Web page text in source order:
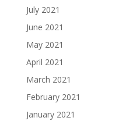
July 2021
June 2021
May 2021
April 2021
March 2021
February 2021
January 2021